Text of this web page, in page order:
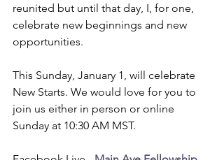
reunited but until that day, I, for one,
celebrate new beginnings and new
opportunities.
This Sunday, January 1, will celebrate
New Starts. We would love for you to
join us either in person or online
Sunday at 10:30 AM MST.